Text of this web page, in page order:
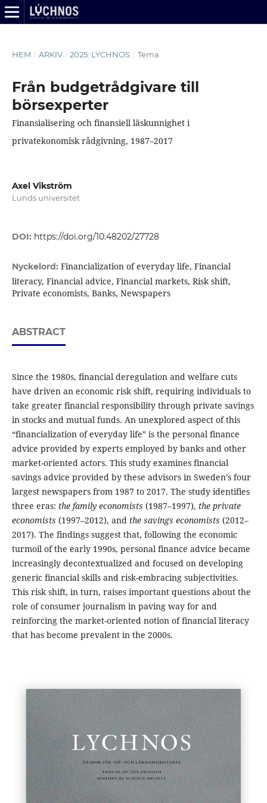
HEM / ARKIV / 2025: LYCHNOS / Tema
Från budgetrådgivare till
börsexperter
Finansialisering och finansiell läskunnighet i
privatekonomisk rådgivning, 1987–2017
Axel Vikström
Lunds universitet
DOI: https://doi.org/10.48202/27728
Nyckelord: Financialization of everyday life, Financial
literacy, Financial advice, Financial markets, Risk shift,
Private economists, Banks, Newspapers
ABSTRACT
Since the 1980s, financial deregulation and welfare cuts
have driven an economic risk shift, requiring individuals to
take greater financial responsibility through private savings
in stocks and mutual funds. An unexplored aspect of this
“financialization of everyday life” is the personal finance
advice provided by experts employed by banks and other
market-oriented actors. This study examines financial
savings advice provided by these advisors in Sweden’s four
largest newspapers from 1987 to 2017. The study identifies
three eras: the family economists (1987–1997), the private
economists (1997–2012), and the savings economists (2012–
2017). The findings suggest that, following the economic
turmoil of the early 1990s, personal finance advice became
increasingly decontextualized and focused on developing
generic financial skills and risk-embracing subjectivities.
This risk shift, in turn, raises important questions about the
role of consumer journalism in paving way for and
reinforcing the market-oriented notion of financial literacy
that has become prevalent in the 2000s.